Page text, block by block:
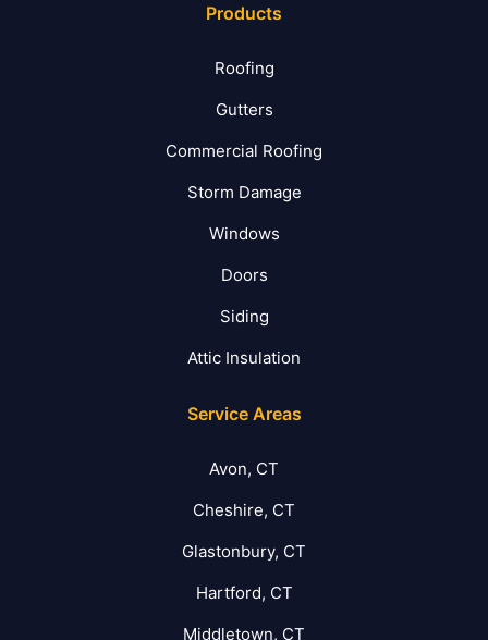
Products
Roofing
Gutters
Commercial Roofing
Storm Damage
Windows
Doors
Siding
Attic Insulation
Service Areas
Avon, CT
Cheshire, CT
Glastonbury, CT
Hartford, CT
Middletown, CT